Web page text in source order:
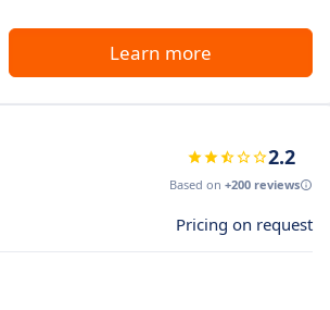
Learn more
2.2
Based on +200 reviews
Pricing on request